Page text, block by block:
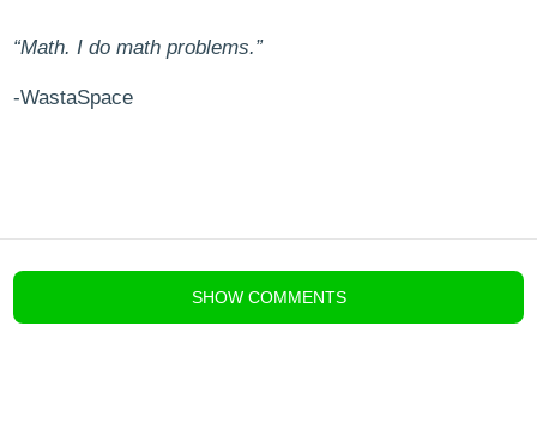
“Math. I do math problems.”
-WastaSpace
SHOW COMMENTS